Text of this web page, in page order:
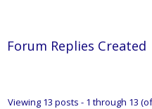
Forum Replies Created
Viewing 13 posts - 1 through 13